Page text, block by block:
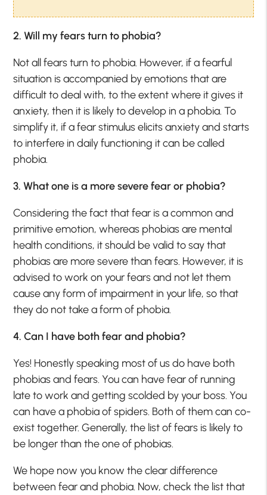
2. Will my fears turn to phobia?
Not all fears turn to phobia. However, if a fearful
situation is accompanied by emotions that are
difficult to deal with, to the extent where it gives it
anxiety, then it is likely to develop in a phobia. To
simplify it, if a fear stimulus elicits anxiety and starts
to interfere in daily functioning it can be called
phobia.
3. What one is a more severe fear or phobia?
Considering the fact that fear is a common and
primitive emotion, whereas phobias are mental
health conditions, it should be valid to say that
phobias are more severe than fears. However, it is
advised to work on your fears and not let them
cause any form of impairment in your life, so that
they do not take a form of phobia.
4. Can I have both fear and phobia?
Yes! Honestly speaking most of us do have both
phobias and fears. You can have fear of running
late to work and getting scolded by your boss. You
can have a phobia of spiders. Both of them can co-
exist together. Generally, the list of fears is likely to
be longer than the one of phobias.
We hope now you know the clear difference
between fear and phobia. Now, check the list that